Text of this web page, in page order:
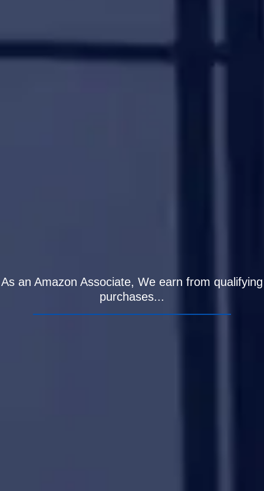
As an Amazon Associate, We earn from qualifying
purchases...